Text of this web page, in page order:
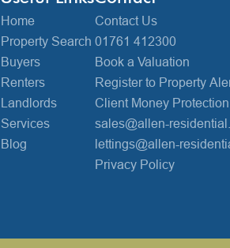
Home
Property Search
Buyers
Renters
Landlords
Services
Blog
Contact Us
01761 412300
Book a Valuation
Register to Property
Client Money
sales@allen-
lettings@allen-
Privacy Policy